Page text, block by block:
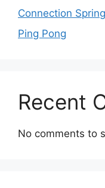
Connection
Ping Pong
Recent
No comments to